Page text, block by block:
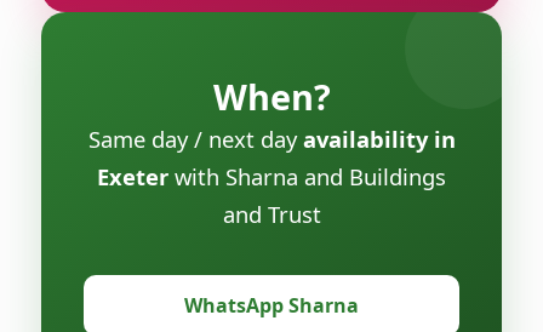
When?
Same day / next dayavailability in
Exeter with Sharna and Buildings
and Trust
WhatsApp Sharna